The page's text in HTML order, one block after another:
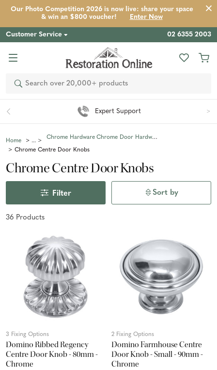
Our Photo Competition 2026 is now live: share your space
& win an $800 voucher!
Enter Now
Customer Service 02 6355 2003
Search
Expert Support
Home
Chrome Hardware Chrome Door Hardware
Chrome Centre Door Knobs
Chrome Centre Door Knobs
Filter
36 Products
Sort by
3 Fixing Options
Domino Ribbed Regency
Centre Door Knob - 80mm -
Chrome
2 Fixing Options
Domino Farmhouse Centre
Door Knob - Small - 90mm -
Chrome